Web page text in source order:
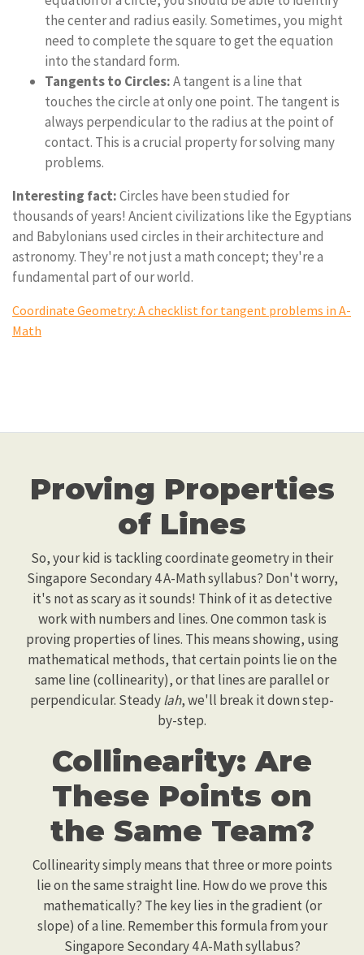
the center and radius easily. Sometimes, you might
need to complete the square to get the equation
into the standard form.
Tangents to Circles:A tangent is a line that
touches the circle at only one point. The tangent is
always perpendicular to the radius at the point of
contact. This is a crucial property for solving many
problems.
Interesting fact:Circles have been studied for
thousands of years! Ancient civilizations like the Egyptians
and Babylonians used circles in their architecture and
astronomy. They're not just a math concept; they're a
fundamental part of our world.
Coordinate Geometry: A checklist for tangent problems in A-
Math
Proving Properties
of Lines
So, your kid is tackling coordinate geometry in their
Singapore Secondary 4 A-Math syllabus? Don't worry,
it's not as scary as it sounds! Think of it as detective
work with numbers and lines. One common task is
proving properties of lines. This means showing, using
mathematical methods, that certain points lie on the
same line (collinearity), or that lines are parallel or
perpendicular. Steadylah, we'll break it down step-
by-step.
Collinearity: Are
These Points on
the Same Team?
Collinearity simply means that three or more points
lie on the same straight line. How do we prove this
mathematically? The key lies in the gradient (or
slope) of a line. Remember this formula from your
Singapore Secondary 4 A-Math syllabus?